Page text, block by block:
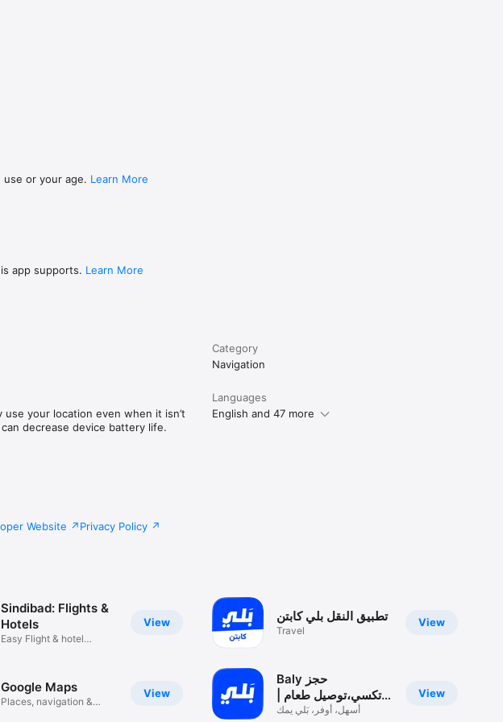
use or your age. Learn More
app supports. Learn More
Category
Navigation
use your location even when it isn’t
decrease device battery life.
Languages
English and 47 more
Website Privacy Policy
View
Sindibad: Flights &
Hotels
Easy Flight & hotel
View
Google Maps
Places, navigation &
View تطبيق النقل بلي كابتن
Travel
View
Baly حجز
تكسي،توصيل طعام |
بلي
أسهل، أوفر، بَلي يمك